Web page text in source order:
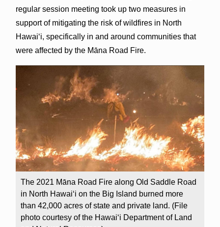
regular session meeting took up two measures in
support of mitigating the risk of wildfires in North
Hawai‘i, specifically in and around communities that
were affected by the Māna Road Fire.
The 2021 Māna Road Fire along Old Saddle Road
in North Hawai‘i on the Big Island burned more
than 42,000 acres of state and private land. (File
photo courtesy of the Hawai‘i Department of Land